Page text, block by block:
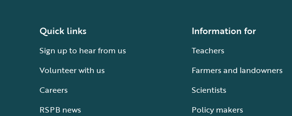
Quick links
Sign up to hear from us
Volunteer with us
Careers
RSPB news
Information for
Teachers
Farmers and landowners
Scientists
Policy makers